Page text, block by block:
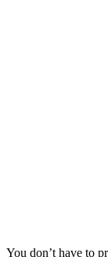
You don’t have to